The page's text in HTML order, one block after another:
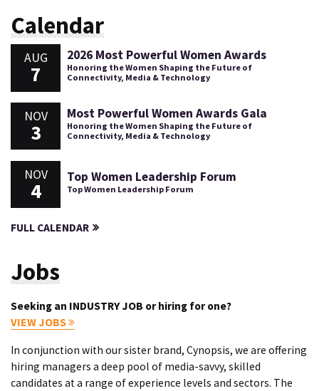
Calendar
AUG
7
2026 Most Powerful Women Awards
Honoring the Women Shaping the Future of
Connectivity, Media & Technology
NOV
3
Most Powerful Women Awards Gala
Honoring the Women Shaping the Future of
Connectivity, Media & Technology
NOV
4
Top Women Leadership Forum
Top Women Leadership Forum
FULL CALENDAR
Jobs
Seeking an INDUSTRY JOB or hiring for one?
VIEW JOBS
In conjunction with our sister brand, Cynopsis, we are offering
hiring managers a deep pool of media-savvy, skilled
candidates at a range of experience levels and sectors. The